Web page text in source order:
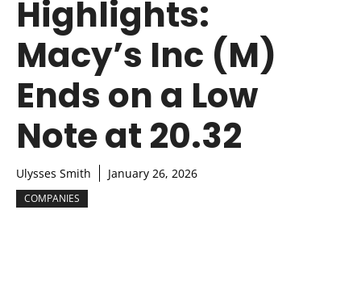
Highlights:
Macy’s Inc (M)
Ends on a Low
Note at 20.32
Ulysses Smith January 26, 2026
COMPANIES